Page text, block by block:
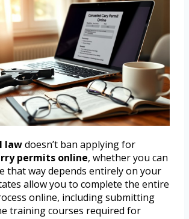
lawdoesn’t ban applying for
permits online, whether you can
that way depends entirely on your
allow you to complete the entire
online, including submitting
training courses required for